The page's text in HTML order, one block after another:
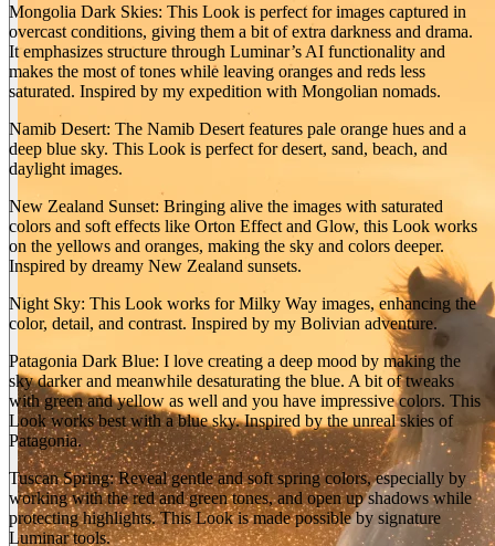
BEFORE
arrow_back_ios
arrow_forward_ios
AFTER
Mongolia Dark Skies: This Look is perfect for images captured in
overcast conditions, giving them a bit of extra darkness and drama.
It emphasizes structure through Luminar’s AI functionality and
makes the most of tones while leaving oranges and reds less
saturated. Inspired by my expedition with Mongolian nomads.
Namib Desert: The Namib Desert features pale orange hues and a
deep blue sky. This Look is perfect for desert, sand, beach, and
daylight images.
New Zealand Sunset: Bringing alive the images with saturated
colors and soft effects like Orton Effect and Glow, this Look works
on the yellows and oranges, making the sky and colors deeper.
Inspired by dreamy New Zealand sunsets.
Night Sky: This Look works for Milky Way images, enhancing the
color, detail, and contrast. Inspired by my Bolivian adventure.
Patagonia Dark Blue: I love creating a deep mood by making the
sky darker and meanwhile desaturating the blue. A bit of tweaks
with green and yellow as well and you have impressive colors. This
Look works best with a blue sky. Inspired by the unreal skies of
Patagonia.
Tuscan Spring: Reveal gentle and soft spring colors, especially by
working with the red and green tones, and open up shadows while
protecting highlights. This Look is made possible by signature
Luminar tools.